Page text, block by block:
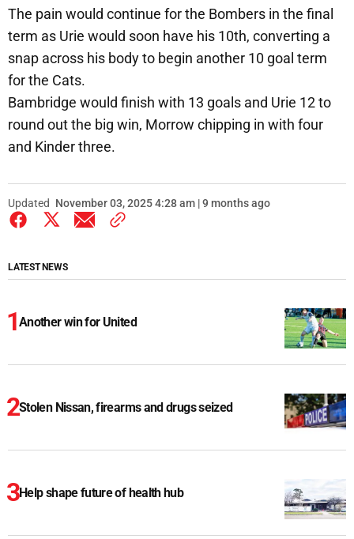
The pain would continue for the Bombers in the final
term as Urie would soon have his 10th, converting a
snap across his body to begin another 10 goal term
for the Cats.
Bambridge would finish with 13 goals and Urie 12 to
round out the big win, Morrow chipping in with four
and Kinder three.
Updated November 03, 2025 4:28 am | 9 months ago
LATEST NEWS
Another win for United
Stolen Nissan, firearms and drugs seized
Help shape future of health hub